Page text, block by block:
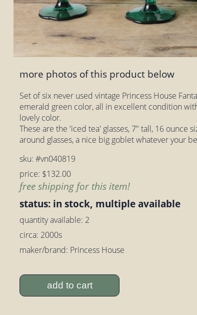
more photos of this product below
Set of six never used vintage Princess House
emerald green color, all in excellent condition
lovely color.
These are the 'iced tea' glasses, 7" tall, 16 ounce
around glasses, a nice big goblet whatever your
sku: #vn040819
price: $132.00
free shipping for this item!
status: in stock, multiple available
quantity available: 2
circa: 2000s
maker/brand: Princess House
add to cart